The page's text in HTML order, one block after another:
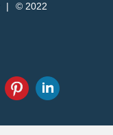
| © 2022